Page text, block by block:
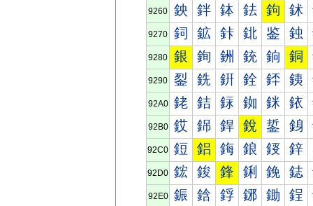
9260 鉠 鉡 鉢 鉣 鉤 鉥
9270 鉰 鉱 鉲 鉳 鉴 鉵
9280 銀 銁 銂 銃 銄 銅
9290 銐 銑 銒 銓 銔 銕
92A0 銠 銡 銢 銣 銤 銥
92B0 銰 銱 銲 銳 銴 銵
92C0 鋀 鋁 鋂 鋃 鋄 鋅
92D0 鋐 鋑 鋒 鋓 鋔 鋕
92E0 鋠 鋡 鋢 鋣 鋤 鋥